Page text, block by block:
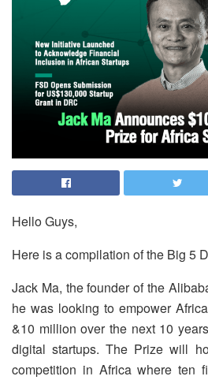
Hello Guys,
Here is a compilation of the Big 5
Jack Ma, the founder of the
he was looking to empower
&10 million over the next 10
digital startups. The Prize will
competition in Africa where ten